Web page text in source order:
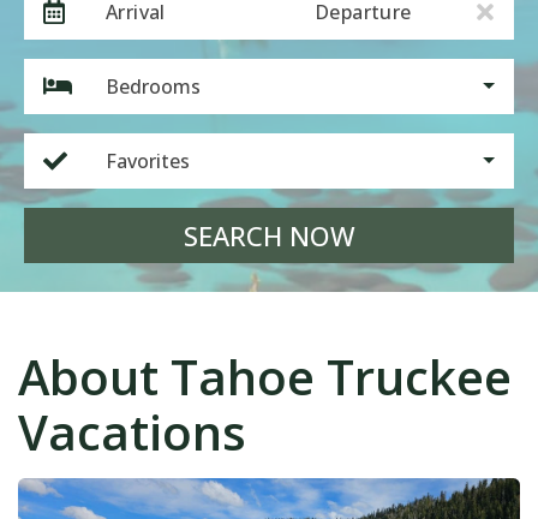
Arrival Departure
Bedrooms
Favorites
SEARCH NOW
About Tahoe Truckee
Vacations